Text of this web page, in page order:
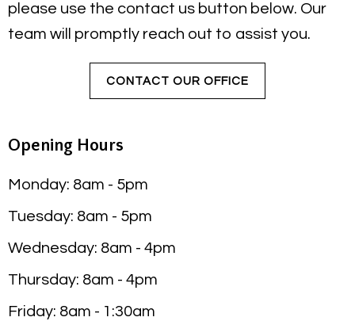
please use the contact us button below. Our
team will promptly reach out to assist you.
CONTACT OUR OFFICE
Opening Hours
Monday: 8am - 5pm
Tuesday: 8am - 5pm
Wednesday: 8am - 4pm
Thursday: 8am - 4pm
Friday: 8am - 1:30am